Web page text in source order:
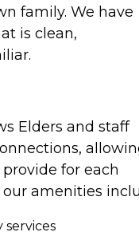
family. We have
is clean,
Elders and staff
for each
amenities